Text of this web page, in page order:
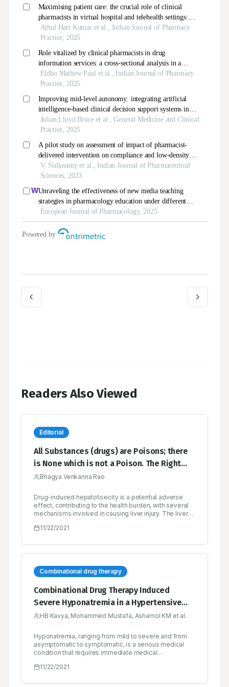
Readers Also Viewed
Editorial
All Substances (drugs) are Poisons; there
is None which is not a Poison. The Right
Dose Differentiates a Poison and A
Bhagya Venkanna Rao
Drug-induced hepatotoxicity is a potential adverse
effect, contributing to the health burden, with several
mechanisms involved in causing liver injury. The liver
the damage, ranging from mild fatty liver to necrosis.
morbidity and mortality in the general population and
remains a potential complication for most of the
11/22/2021
Combinational drug therapy
Combinational Drug Therapy Induced
Severe Hyponatremia in a Hypertensive
Patient- A Case Report
HB Kavya, Mohammed Mustafa, Ashamol KM et al.
Hyponatremia, ranging from mild to severe and from
asymptomatic to symptomatic, is a serious medical
condition that requires immediate medical
hyponatremia include decreased intake of sodium,
concurrent use of medications that impair water
11/22/2021